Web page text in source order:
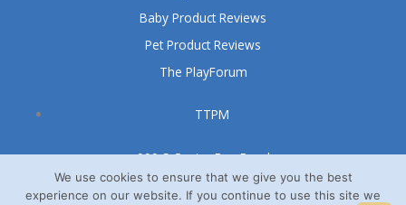
TTPM
999 S Oyster Bay Road
Suite 105 A
Bethpage, NY 11714
Baby Product Reviews
Pet Product Reviews
The PlayForum
We use cookies to ensure that we give you the best
experience on our website. If you continue to use this site we